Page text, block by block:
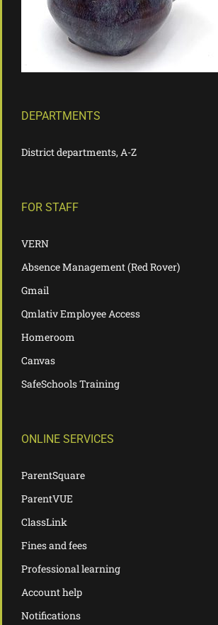
DEPARTMENTS
District departments, A-Z
FOR STAFF
VERN
Absence Management (Red Rover)
Gmail
Qmlativ Employee Access
Homeroom
Canvas
SafeSchools Training
ONLINE SERVICES
ParentSquare
ParentVUE
ClassLink
Fines and fees
Professional learning
Account help
Notifications